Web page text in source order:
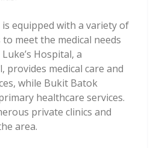
is equipped with a variety of
meet the medical needs
Hospital, a
provides medical care and
while Bukit Batok
healthcare services.
private clinics and
area.